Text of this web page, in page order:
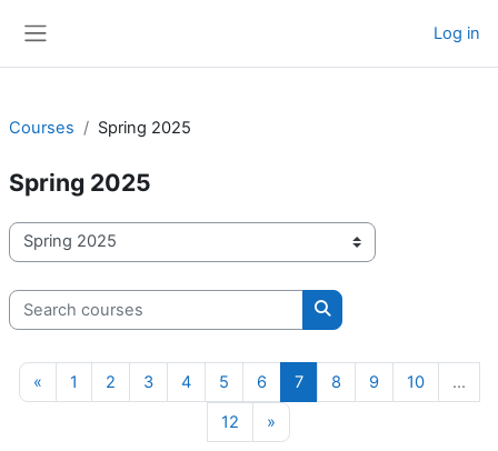
Log in
Courses Spring 2025
Spring 2025
Course categories
Search courses
Search courses
«Previous page
1 Page 1
2Page 2
3Page 3
4Page 4
5Page 5
6Page 6
7Page 7
8Page 8
9Page 9
10Page 10
…
12 Page 12
»